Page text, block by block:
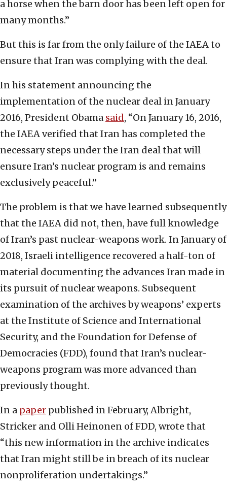
a horse when the barn door has been left open for
many months.”
But this is far from the only failure of the IAEA to
ensure that Iran was complying with the deal.
In his statement announcing the
implementation of the nuclear deal in January
2016, President Obama said, “On January 16, 2016,
the IAEA verified that Iran has completed the
necessary steps under the Iran deal that will
ensure Iran’s nuclear program is and remains
exclusively peaceful.”
The problem is that we have learned subsequently
that the IAEA did not, then, have full knowledge
of Iran’s past nuclear-weapons work. In January of
2018, Israeli intelligence recovered a half-ton of
material documenting the advances Iran made in
its pursuit of nuclear weapons. Subsequent
examination of the archives by weapons’ experts
at the Institute of Science and International
Security, and the Foundation for Defense of
Democracies (FDD), found that Iran’s nuclear-
weapons program was more advanced than
previously thought.
In a paper published in February, Albright,
Stricker and Olli Heinonen of FDD, wrote that
“this new information in the archive indicates
that Iran might still be in breach of its nuclear
nonproliferation undertakings.”